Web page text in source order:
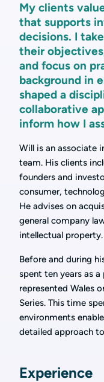
My clients
that supports
decisions. I
their
and focus on
background in
shaped a
collaborative
inform how I
Will is an associate
team. His clients
founders and
consumer,
He advises on
general company
intellectual property.
Before and during
spent ten years as
represented Wales
Series. This time
environments
detailed approach
Experience